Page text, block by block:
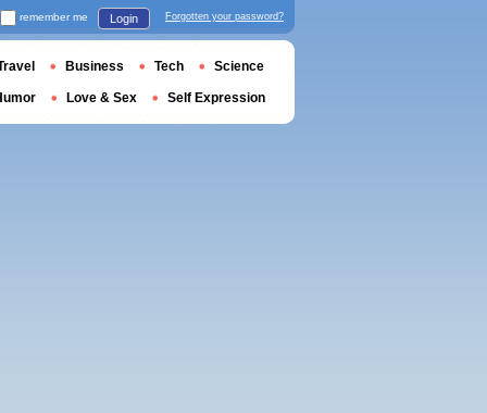
remember me Login Forgotten your password?
Business Tech Science
Love & Sex Self Expression